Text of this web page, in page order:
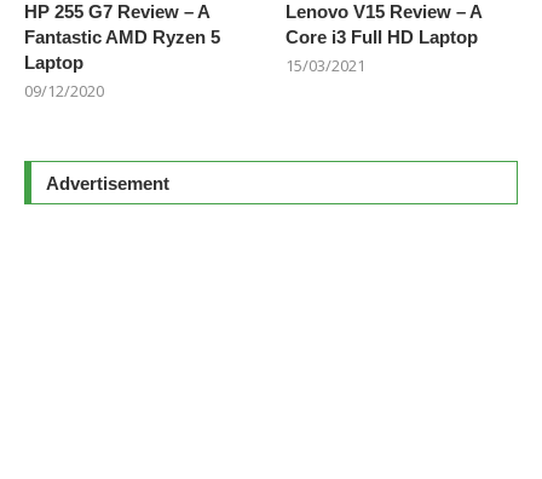
HP 255 G7 Review – A
Fantastic AMD Ryzen 5
Laptop
09/12/2020
Lenovo V15 Review – A
Core i3 Full HD Laptop
15/03/2021
Advertisement